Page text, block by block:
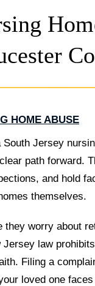
HOME ABUSE
Jersey
path forward.
and hold
themselves.
worry about
law
Filing a
loved one